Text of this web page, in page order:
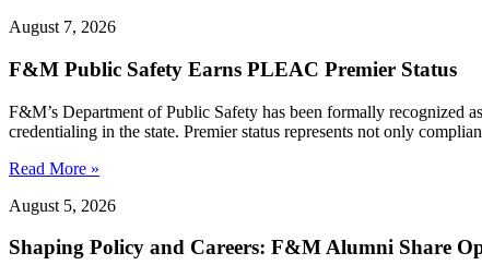
August 7, 2026
F&M Public Safety Earns PLEAC Premier Status
F&M’s Department of Public Safety has been formally recognized
credentialing in the state. Premier status represents not only
Read More »
August 5, 2026
Shaping Policy and Careers: F&M Alumni Share